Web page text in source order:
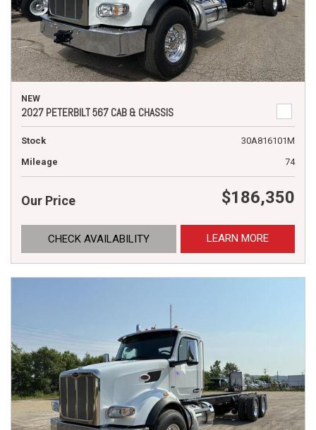
NEW
2027 PETERBILT 567 CAB & CHASSIS
Stock
30A816101M
Mileage
74
Our Price $186,350
CHECK AVAILABILITY LEARN MORE